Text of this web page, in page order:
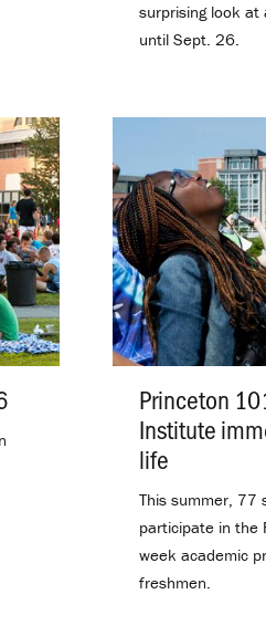
surprising look at
until Sept. 26.
Princeton
Institute
life
This summer, 77
participate in the
week academic
freshmen.